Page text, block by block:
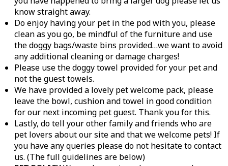
know straight away.
Do enjoy having your pet in the pod with you, please
clean as you go, be mindful of the furniture and use
the doggy bags/waste bins provided…we want to avoid
any additional cleaning or damage charges!
Please use the doggy towel provided for your pet and
not the guest towels.
We have provided a lovely pet welcome pack, please
leave the bowl, cushion and towel in good condition
for our next incoming pet guest. Thank you for this.
Lastly, do tell your other family and friends who are
pet lovers about our site and that we welcome pets! If
you have any queries please do not hesitate to contact
us. (The full guidelines are below)